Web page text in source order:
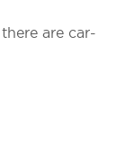
are car-